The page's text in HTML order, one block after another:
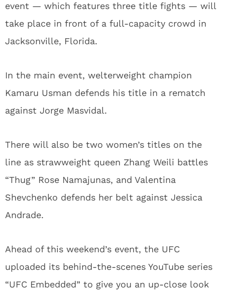
event — which features three title fights — will
take place in front of a full-capacity crowd in
Jacksonville, Florida.
In the main event, welterweight champion
Kamaru Usman defends his title in a rematch
against Jorge Masvidal.
There will also be two women’s titles on the
line as strawweight queen Zhang Weili battles
“Thug” Rose Namajunas, and Valentina
Shevchenko defends her belt against Jessica
Andrade.
Ahead of this weekend’s event, the UFC
uploaded its behind-the-scenes YouTube series
“UFC Embedded” to give you an up-close look